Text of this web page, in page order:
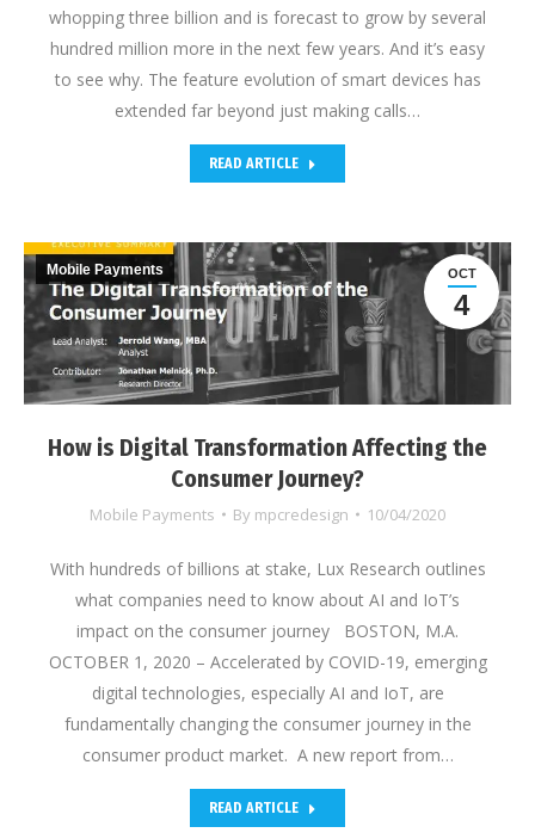
whopping three billion and is forecast to grow by several
hundred million more in the next few years. And it’s easy
to see why. The feature evolution of smart devices has
extended far beyond just making calls…
READ ARTICLE
How is Digital Transformation Affecting the
Consumer Journey?
Mobile Payments By mpcredesign 10/04/2020
OCT
4
Mobile Payments
With hundreds of billions at stake, Lux Research outlines
what companies need to know about AI and IoT’s
impact on the consumer journey BOSTON, M.A.
OCTOBER 1, 2020 – Accelerated by COVID-19, emerging
digital technologies, especially AI and IoT, are
fundamentally changing the consumer journey in the
consumer product market. A new report from…
READ ARTICLE